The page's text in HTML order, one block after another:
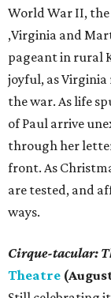
World War II,
,Virginia and
pageant in rural
joyful, as
the war. As life
of Paul arrive
through her
front. As
are tested, and
ways.
Cirque-tacular:
Theatre